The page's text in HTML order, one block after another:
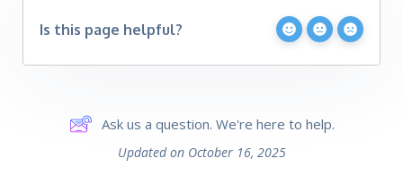
Is this page helpful?
Ask us a question. We're here to help.
Updated on October 16, 2025